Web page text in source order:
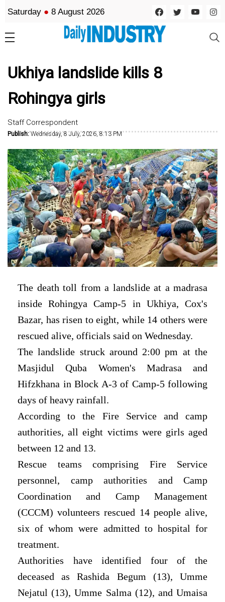
Saturday ● 8 August 2026
Ukhiya landslide kills 8
Rohingya girls
Staff Correspondent
Publish:Wednesday, 8 July, 2026, 8:13 PM
The death toll from a landslide at a madrasa
inside Rohingya Camp-5 in Ukhiya, Cox's
Bazar, has risen to eight, while 14 others were
rescued alive, officials said on Wednesday.
The landslide struck around 2:00 pm at the
Masjidul Quba Women's Madrasa and
Hifzkhana in Block A-3 of Camp-5 following
days of heavy rainfall.
According to the Fire Service and camp
authorities, all eight victims were girls aged
between 12 and 13.
Rescue teams comprising Fire Service
personnel, camp authorities and Camp
Coordination and Camp Management
(CCCM) volunteers rescued 14 people alive,
six of whom were admitted to hospital for
treatment.
Authorities have identified four of the
deceased as Rashida Begum (13), Umme
Nejatul (13), Umme Salma (12), and Umaisa